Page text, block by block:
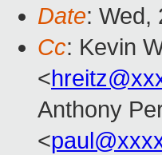
Date: Wed,
Cc: Kevin
<
Anthony
<